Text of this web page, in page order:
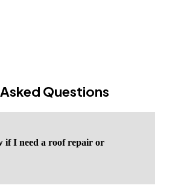
Questions
if I need a roof repair or